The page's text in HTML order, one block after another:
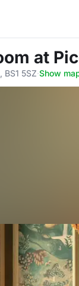
at
BS1 5SZ·Show